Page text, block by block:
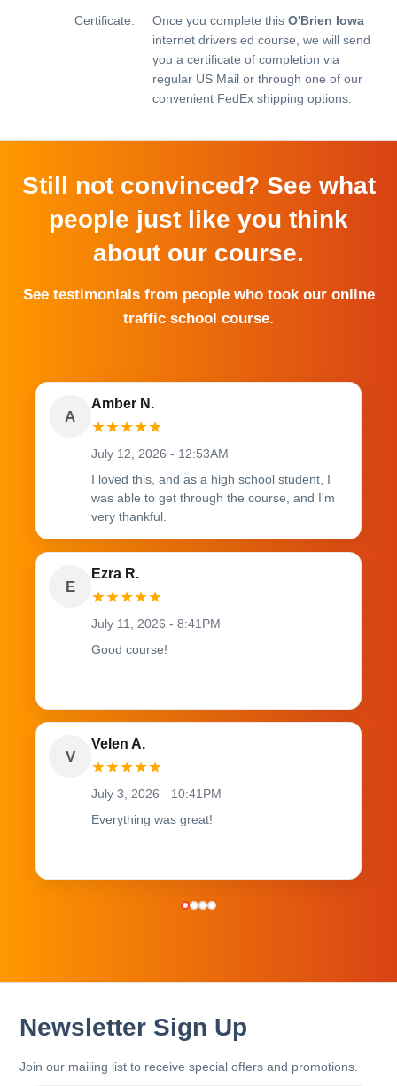
Certificate:
Once you complete thisO'Brien Iowa
internet drivers ed course, we will send
you a certificate of completion via
regular US Mail or through one of our
convenient FedEx shipping options.
Still not convinced? See what
people just like you think
about our course.
See testimonials from people who took our online
traffic school course.
A
Amber N.
★★★★★
July 12, 2026 - 12:53AM
I loved this, and as a high school student, I
was able to get through the course, and I'm
very thankful.
E
Ezra R.
★★★★★
July 11, 2026 - 8:41PM
Good course!
V
Velen A.
★★★★★
July 3, 2026 - 10:41PM
Everything was great!
Newsletter Sign Up
Join our mailing list to receive special offers and promotions.